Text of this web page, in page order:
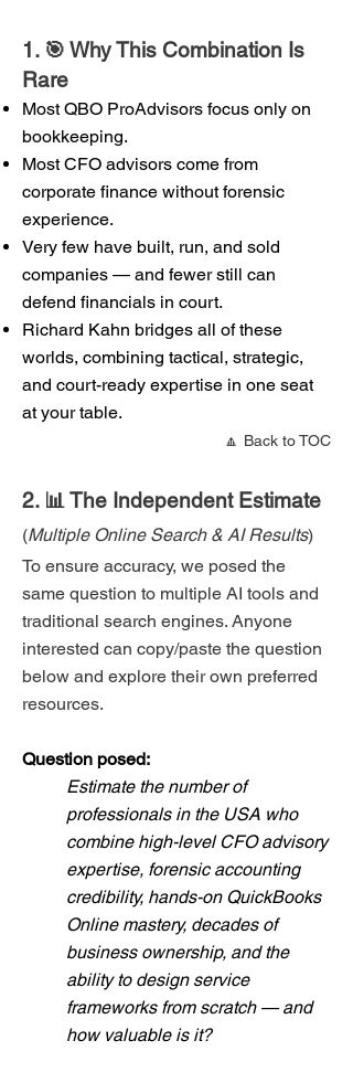
1. 🎯 Why This Combination Is
Rare
Most QBO ProAdvisors focus only on
bookkeeping.
Most CFO advisors come from
corporate finance without forensic
experience.
Very few have built, run, and sold
companies — and fewer still can
defend financials in court.
Richard Kahn bridges all of these
worlds, combining tactical, strategic,
and court-ready expertise in one seat
at your table.
🔼 Back to TOC
2. 📊 The Independent Estimate
(Multiple Online Search & AI Results)
To ensure accuracy, we posed the
same question to multiple AI tools and
traditional search engines. Anyone
interested can copy/paste the question
below and explore their own preferred
resources.
Question posed:
Estimate the number of
professionals in the USA who
combine high-level CFO advisory
expertise, forensic accounting
credibility, hands-on QuickBooks
Online mastery, decades of
business ownership, and the
ability to design service
frameworks from scratch — and
how valuable is it?